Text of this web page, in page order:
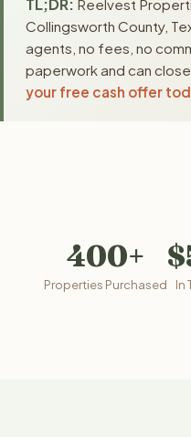
TL;DR: Reelvest
Collingsworth County,
agents, no fees, no
paperwork and can close
your free cash offer
400+
Properties Purchased In